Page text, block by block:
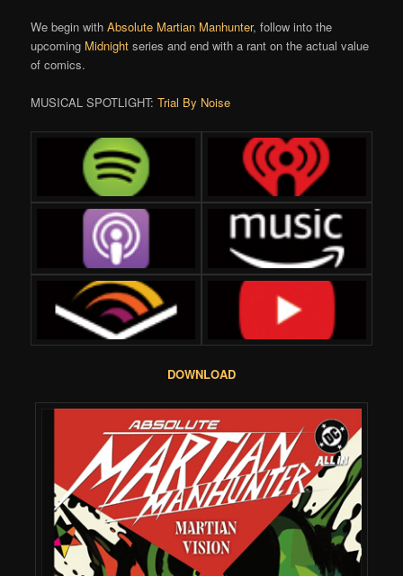
We begin withAbsolute Martian Manhunter, follow into the
upcoming Midnight series and end with a rant on the actual value
of comics.
MUSICAL SPOTLIGHT:Trial By Noise
DOWNLOAD